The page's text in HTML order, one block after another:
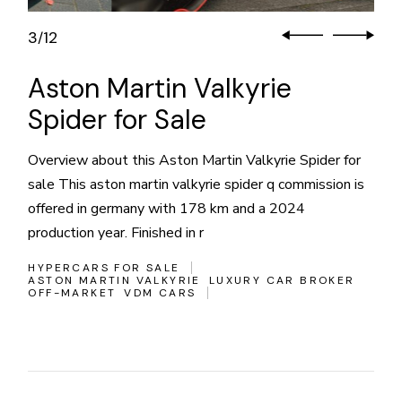
3/12
Aston Martin Valkyrie
Spider for Sale
Overview about this Aston Martin Valkyrie Spider for
sale This aston martin valkyrie spider q commission is
offered in germany with 178 km and a 2024
production year. Finished in r
HYPERCARS FOR SALE
ASTON MARTIN VALKYRIE
LUXURY CAR BROKER
OFF-MARKET
VDM CARS